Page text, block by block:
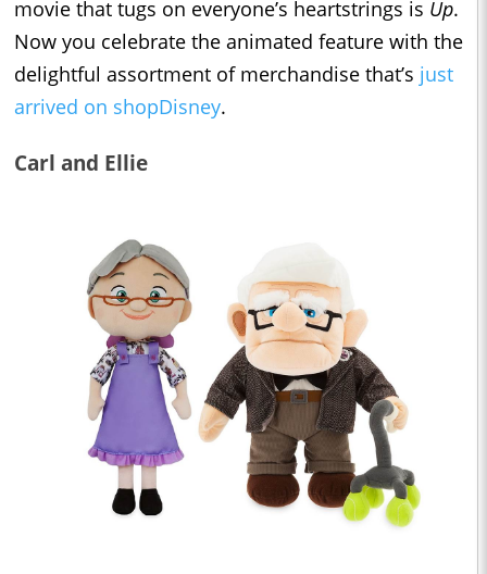
movie that tugs on everyone’s heartstrings is Up.
Now you celebrate the animated feature with the
delightful assortment of merchandise that’s just
arrived on shopDisney.
Carl and Ellie